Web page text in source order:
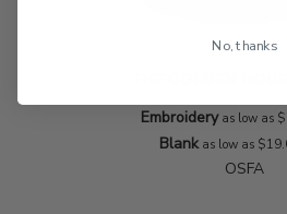
Embroideryas low as
Blankas low as
OSFA
No, thanks